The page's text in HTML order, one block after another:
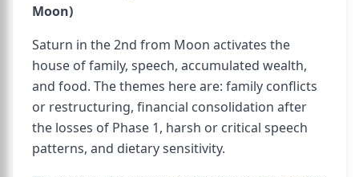
Moon)
Saturn in the 2nd from Moon activates the
house of family, speech, accumulated wealth,
and food. The themes here are: family conflicts
or restructuring, financial consolidation after
the losses of Phase 1, harsh or critical speech
patterns, and dietary sensitivity.